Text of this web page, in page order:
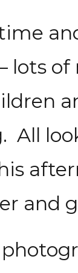
lots of
All
and